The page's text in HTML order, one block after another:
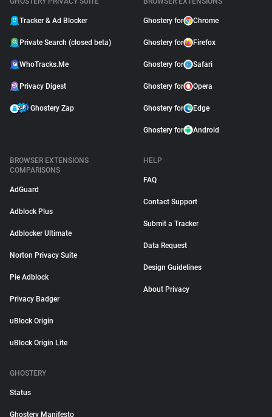
Tracker & Ad Blocker
Private Search (closed beta)
WhoTracks.Me
Privacy Digest
Ghostery Zap
Ghostery for Chrome
Ghostery for Firefox
Ghostery for Safari
Ghostery for Opera
Ghostery for Edge
Ghostery for Android
BROWSER EXTENSIONS
COMPARISONS
AdGuard
Adblock Plus
Adblocker Ultimate
Norton Privacy Suite
Pie Adblock
Privacy Badger
uBlock Origin
uBlock Origin Lite
HELP
FAQ
Contact Support
Submit a Tracker
Data Request
Design Guidelines
About Privacy
GHOSTERY
Status
Ghostery Manifesto